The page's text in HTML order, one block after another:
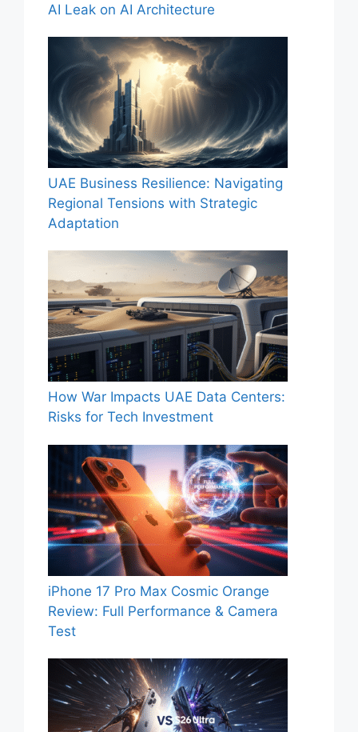
AI Leak on AI Architecture
UAE Business Resilience: Navigating
Regional Tensions with Strategic
Adaptation
How War Impacts UAE Data Centers:
Risks for Tech Investment
iPhone 17 Pro Max Cosmic Orange
Review: Full Performance & Camera
Test